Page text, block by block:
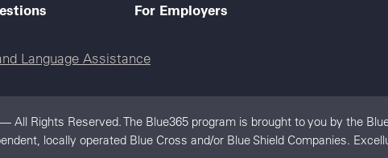
For Employers
Language Assistance
Rights Reserved. The Blue365 program is brought to you by the
locally operated Blue Cross and/or Blue Shield Companies.